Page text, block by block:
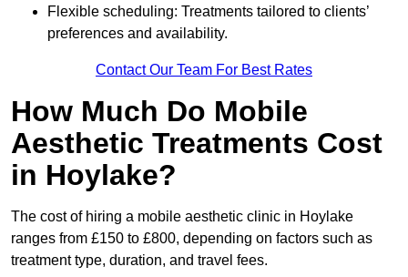
Flexible scheduling: Treatments tailored to clients’
preferences and availability.
Contact Our Team For Best Rates
How Much Do Mobile
Aesthetic Treatments Cost
in Hoylake?
The cost of hiring a mobile aesthetic clinic in Hoylake
ranges from £150 to £800, depending on factors such as
treatment type, duration, and travel fees.